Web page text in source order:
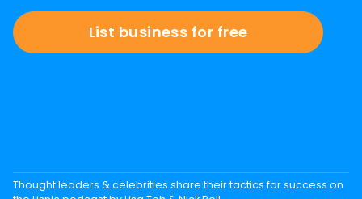
List business for free
Thought leaders & celebrities share their tactics for success on